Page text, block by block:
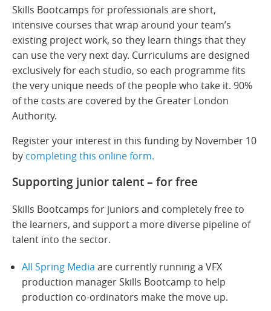
Skills Bootcamps for professionals are short,
intensive courses that wrap around your team’s
existing project work, so they learn things that they
can use the very next day. Curriculums are designed
exclusively for each studio, so each programme fits
the very unique needs of the people who take it. 90%
of the costs are covered by the Greater London
Authority.
Register your interest in this funding by November 10
by completing this online form.
Supporting junior talent – for free
Skills Bootcamps for juniors and completely free to
the learners, and support a more diverse pipeline of
talent into the sector.
All Spring Media are currently running a VFX
production manager Skills Bootcamp to help
production co-ordinators make the move up.